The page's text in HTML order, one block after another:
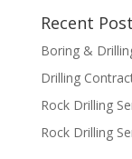
Recent
Boring &
Drilling
Rock Drilling
Rock Drilling